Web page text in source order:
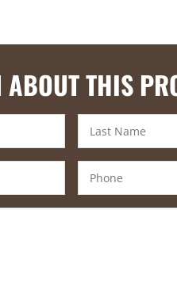
THIS